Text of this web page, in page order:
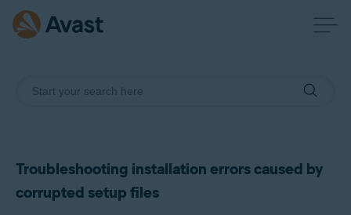
Troubleshooting installation errors caused by
corrupted setup files